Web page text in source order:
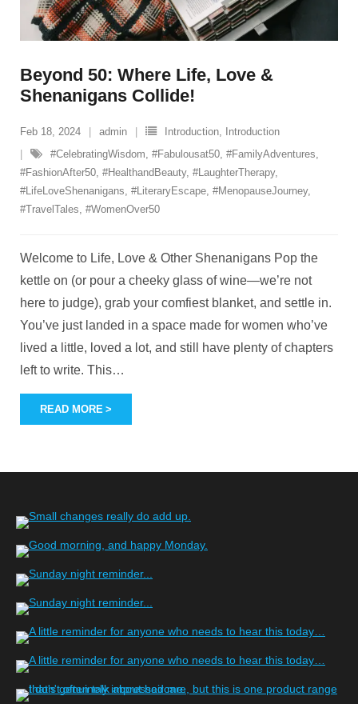
Beyond 50: Where Life, Love &
Shenanigans Collide!
Feb 18, 2024 admin Introduction,
Introduction
#CelebratingWisdom, #Fabulousat50, #FamilyAdventures,
#FashionAfter50, #HealthandBeauty, #LaughterTherapy,
#LifeLoveShenanigans, #LiteraryEscape, #MenopauseJourney,
#TravelTales, #WomenOver50
Welcome to Life, Love & Other Shenanigans Pop the
kettle on (or pour a cheeky glass of wine—we’re not
here to judge), grab your comfiest blanket, and settle in.
You’ve just landed in a space made for women who’ve
lived a little, loved a lot, and still have plenty of chapters
left to write. This…
READ MORE